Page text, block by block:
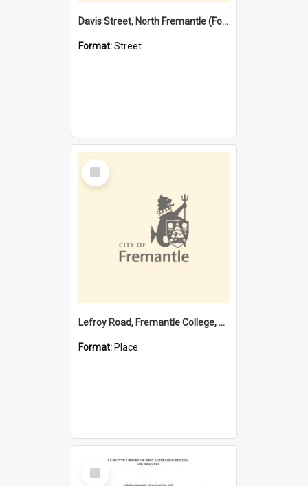
Davis Street, North Fremantle (Former name)
Format:Street
Select
Item
Lefroy Road, Fremantle College, 79, Beaconsfield WA 6162
Format: Place
Select
Item